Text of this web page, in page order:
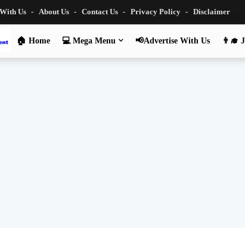
Us About Us Contact Us Privacy Policy Disclaimer
🏠 Home 💻 Mega Menu 📢Advertise With Us 👨‍🎓